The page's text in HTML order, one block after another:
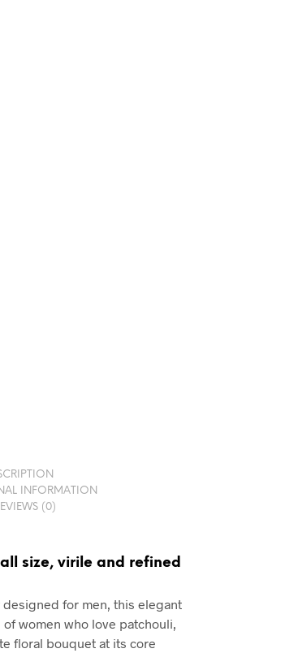
INFORMATION
(0)
size, virile and refined
for men, this elegant
women who love patchouli,
floral bouquet at its core